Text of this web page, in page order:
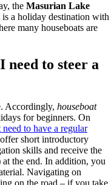
the Masurian Lake
a holiday destination with
many houseboats are
need to steer a
Accordingly, houseboat
for beginners. On
need to have a regular
short introductory
skills and receive the
the end. In addition, you
Navigating on
on the road – if you take